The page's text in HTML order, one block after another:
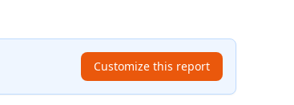
Customize this report